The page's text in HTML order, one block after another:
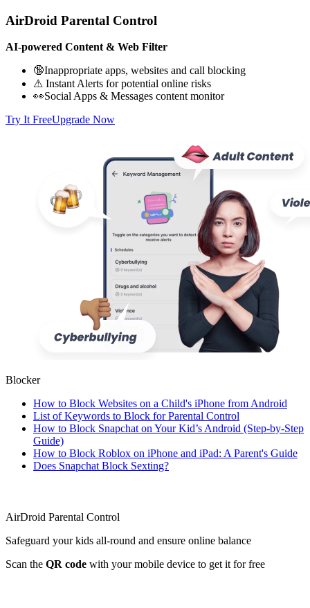
AirDroid Parental Control
AI-powered Content & Web Filter
🔞Inappropriate apps, websites and call blocking
⚠ Instant Alerts for potential online risks
👀Social Apps & Messages content monitor
Try It FreeUpgrade Now
Blocker
How to Block Websites on a Child's iPhone from Android
List of Keywords to Block for Parental Control
How to Block Snapchat on Your Kid’s Android (Step-by-Step
Guide)
How to Block Roblox on iPhone and iPad: A Parent's Guide
Does Snapchat Block Sexting?
AirDroid Parental Control
Safeguard your kids all-round and ensure online balance
Scan the QR code with your mobile device to get it for free